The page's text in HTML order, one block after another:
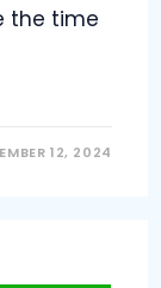
the time
12, 2024